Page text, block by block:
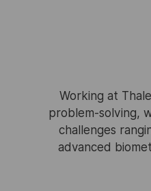
Working at
problem-solving,
challenges
advanced